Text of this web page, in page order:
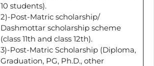
10 students).
2)-Post-Matric scholarship/
Dashmottar scholarship scheme
(class 11th and class 12th).
3)-Post-Matric Scholarship (Diploma,
Graduation, PG, Ph.D., other